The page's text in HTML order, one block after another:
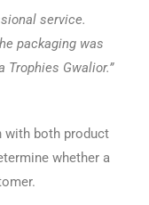
service.
packaging was
Trophies Gwalior.”
with both product
whether a